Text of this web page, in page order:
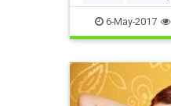
sleepapnea
6-May-2017